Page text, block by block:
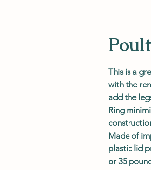
This is a
with the
add the
Ring
Made of
plastic lid
or 35